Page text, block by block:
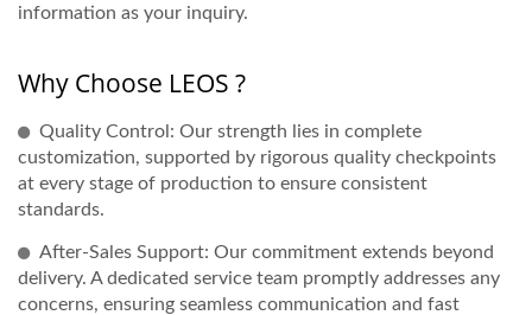
information as your inquiry.
Why Choose LEOS ?
Quality Control: Our strength lies in complete
customization, supported by rigorous quality checkpoints
at every stage of production to ensure consistent
standards.
After-Sales Support: Our commitment extends beyond
delivery. A dedicated service team promptly addresses any
concerns, ensuring seamless communication and fast